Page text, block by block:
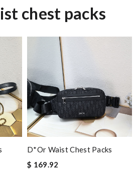
chest packs
D*or Waist Chest Packs
$ 169.92